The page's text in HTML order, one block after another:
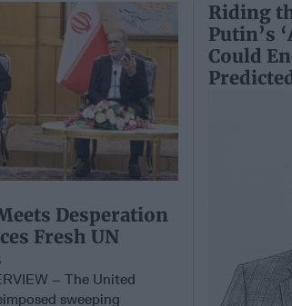
Desperation
Fresh UN
– The United
sweeping
Riding
Putin’s
Could